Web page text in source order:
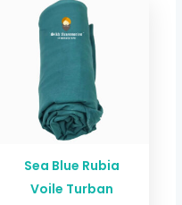
Sea Blue Rubia
Voile Turban